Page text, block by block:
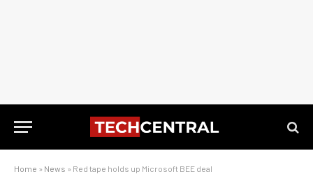
Home » News » Red tape holds up Microsoft BEE deal